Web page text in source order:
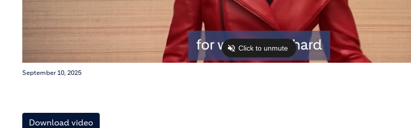
September 10, 2025
Download video